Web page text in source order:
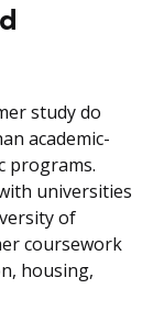
study do
academic-
programs.
universities
of
coursework
housing,